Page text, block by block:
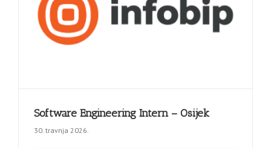
Software Engineering Intern – Osijek
30. travnja 2026.